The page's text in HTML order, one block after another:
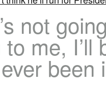
not
me, I’ll
been